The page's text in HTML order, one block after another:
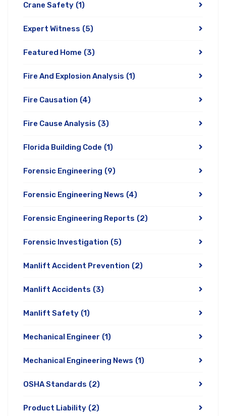
Crane Safety (1)
Expert Witness (5)
Featured Home (3)
Fire And Explosion Analysis (1)
Fire Causation (4)
Fire Cause Analysis (3)
Florida Building Code (1)
Forensic Engineering (9)
Forensic Engineering News (4)
Forensic Engineering Reports (2)
Forensic Investigation (5)
Manlift Accident Prevention (2)
Manlift Accidents (3)
Manlift Safety (1)
Mechanical Engineer (1)
Mechanical Engineering News (1)
OSHA Standards (2)
Product Liability (2)